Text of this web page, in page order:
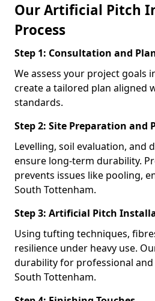
Our Artificial Pitch
Process
Step 1: Consultation and
We assess your project goals
create a tailored plan aligned
standards.
Step 2: Site Preparation and
Levelling, soil evaluation, and
ensure long-term durability.
prevents issues like pooling,
South Tottenham.
Step 3: Artificial Pitch
Using tufting techniques,
resilience under heavy use.
durability for professional
South Tottenham.